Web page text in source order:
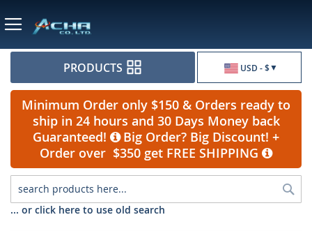
USD - $
PRODUCTS
Minimum Order only $150 & Orders ready to
ship in 24 hours and 30 Days Money back
Guaranteed!
Big Order? Big Discount! +
Order over $350 get FREE SHIPPING
... or click here to use old search